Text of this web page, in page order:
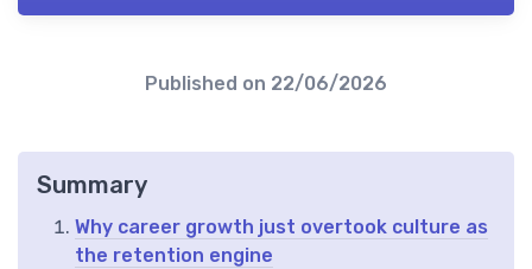
Published on 22/06/2026
Summary
Why career growth just overtook culture as
the retention engine